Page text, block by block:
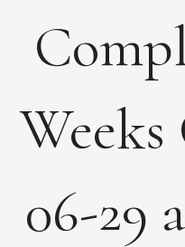
Weeks
06-29